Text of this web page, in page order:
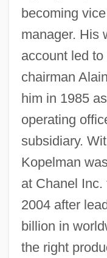
becoming
manager. His
account led
chairman
him in 1985
operating
subsidiary.
Kopelman
at Chanel
2004 after
billion in
the right